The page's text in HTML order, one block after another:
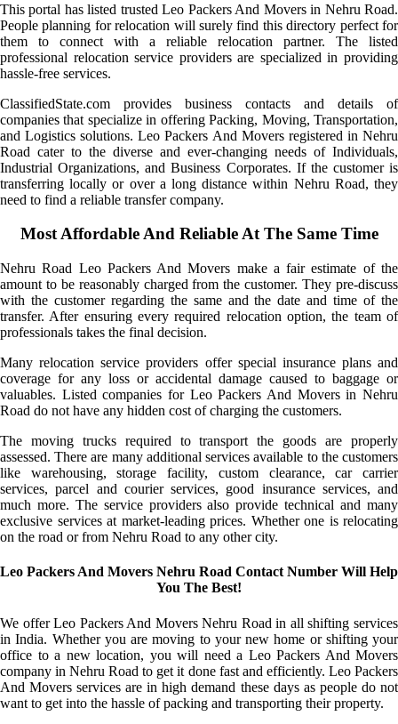
This portal has listed trusted Leo Packers And Movers in Nehru Road.
People planning for relocation will surely find this directory perfect for
them to connect with a reliable relocation partner. The listed
professional relocation service providers are specialized in providing
hassle-free services.
ClassifiedState.com provides business contacts and details of
companies that specialize in offering Packing, Moving, Transportation,
and Logistics solutions. Leo Packers And Movers registered in Nehru
Road cater to the diverse and ever-changing needs of Individuals,
Industrial Organizations, and Business Corporates. If the customer is
transferring locally or over a long distance within Nehru Road, they
need to find a reliable transfer company.
Most Affordable And Reliable At The Same Time
Nehru Road Leo Packers And Movers make a fair estimate of the
amount to be reasonably charged from the customer. They pre-discuss
with the customer regarding the same and the date and time of the
transfer. After ensuring every required relocation option, the team of
professionals takes the final decision.
Many relocation service providers offer special insurance plans and
coverage for any loss or accidental damage caused to baggage or
valuables. Listed companies for Leo Packers And Movers in Nehru
Road do not have any hidden cost of charging the customers.
The moving trucks required to transport the goods are properly
assessed. There are many additional services available to the customers
like warehousing, storage facility, custom clearance, car carrier
services, parcel and courier services, good insurance services, and
much more. The service providers also provide technical and many
exclusive services at market-leading prices. Whether one is relocating
on the road or from Nehru Road to any other city.
Leo Packers And Movers Nehru Road Contact Number Will Help
You The Best!
We offer Leo Packers And Movers Nehru Road in all shifting services
in India. Whether you are moving to your new home or shifting your
office to a new location, you will need a Leo Packers And Movers
company in Nehru Road to get it done fast and efficiently. Leo Packers
And Movers services are in high demand these days as people do not
want to get into the hassle of packing and transporting their property.